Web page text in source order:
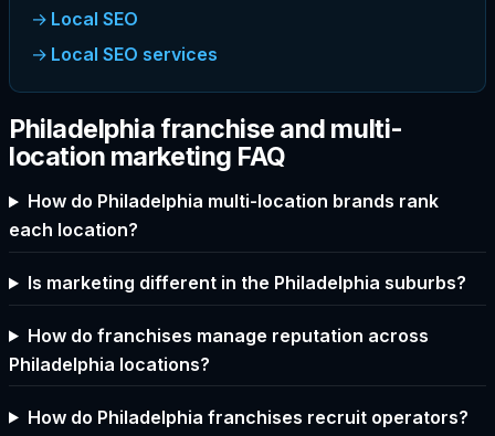
Local SEO
Local SEO services
Philadelphia franchise and multi-
location marketing FAQ
How do Philadelphia multi-location brands rank
each location?
Is marketing different in the Philadelphia suburbs?
How do franchises manage reputation across
Philadelphia locations?
How do Philadelphia franchises recruit operators?